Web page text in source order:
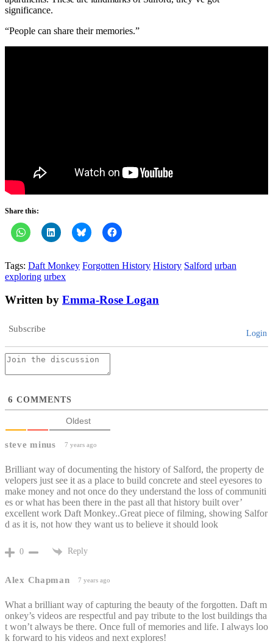
significance.
“People can share their memories.”
Share this:
Tags: Daft Monkey Forgotten History History Salford urban
exploring urbex
Written by Emma-Rose Logan
Subscribe Login
6 COMMENTS
Oldest
steve minus 7 years ago
Brilliant way of documenting the history of Salford, the property de
velopers just see it as a place to build concrete and steel eyesores to
make money and not once do they understand the loss of communiti
es or what has been there in the past all that history built over’
excellent work Daft Monkey..Great piece of filming, showing Salfor
d as it is, not how they want us to believe it should look
0 Reply
Alex Chapman 7 years ago
What a brilliant way of capturing the beauty of the forgotten. Daft m
onkey’s videos are respectful and pay tribute to the lost buildings tha
t won’t always be there. Once full of memories and life. I always loo
k forward to his videos and next explores!